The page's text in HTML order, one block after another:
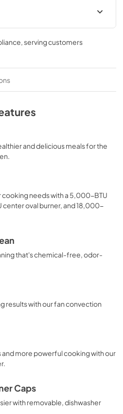
complet
, serving customers
and delicious meals for the
cooking needs with a 5,000-BTU
oval burner, and 18,000-
that's chemical-free, odor-
results with our fan convection
more powerful cooking with our
Caps
with removable, dishwasher